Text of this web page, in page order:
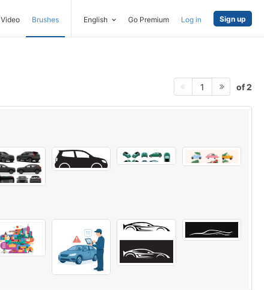
Video Brushes English Go Premium Log in Sign up
1 of 2